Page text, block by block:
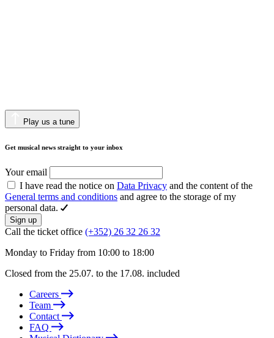
Play us a tune
Get musical news straight to your inbox
Your email
I have read the notice on Data Privacy and the content of the
General terms and conditions and agree to the storage of my
personal data.
Sign up
Call the ticket office (+352) 26 32 26 32
Monday to Friday from 10:00 to 18:00
Closed from the 25.07. to the 17.08. included
Careers
Team
Contact
FAQ